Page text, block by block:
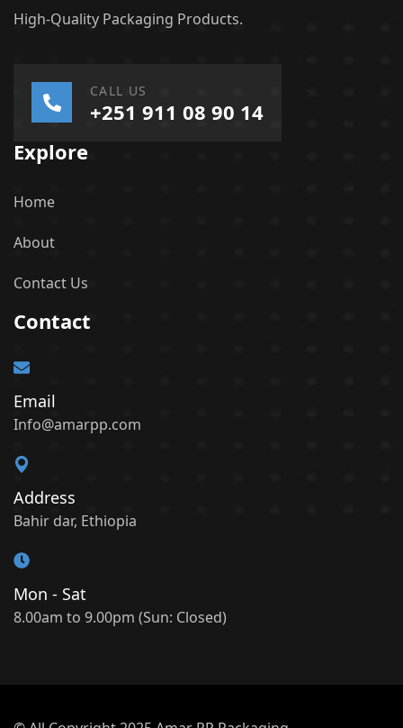
High-Quality Packaging Products.
CALL US
+251 911 08 90 14
Explore
Home
About
Contact Us
Contact
Email
Info@amarpp.com
Address
Bahir dar, Ethiopia
Mon - Sat
8.00am to 9.00pm (Sun: Closed)